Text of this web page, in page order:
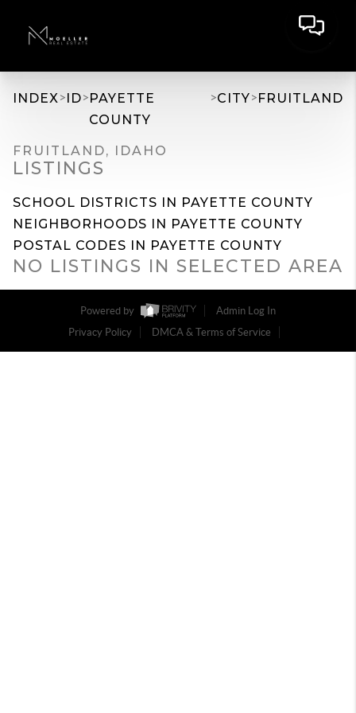
INDEX>ID>PAYETTE
COUNTY
>CITY>FRUITLAND
FRUITLAND, IDAHO
LISTINGS
SCHOOL DISTRICTS IN PAYETTE COUNTY
NEIGHBORHOODS IN PAYETTE COUNTY
POSTAL CODES IN PAYETTE COUNTY
NO LISTINGS IN SELECTED AREA
Powered by
Admin Log In
Privacy Policy
DMCA & Terms of Service